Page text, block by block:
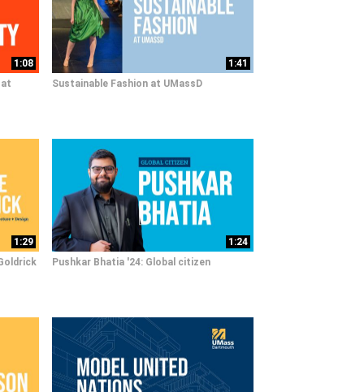
1:08
at
1:41
Sustainable Fashion at UMassD
1:29
1:24
Pushkar Bhatia '24: Global citizen